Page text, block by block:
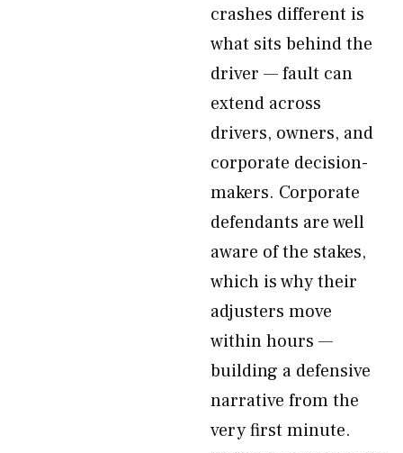
crashes different is
what sits behind the
driver — fault can
extend across
drivers, owners, and
corporate decision-
makers. Corporate
defendants are well
aware of the stakes,
which is why their
adjusters move
within hours —
building a defensive
narrative from the
very first minute.